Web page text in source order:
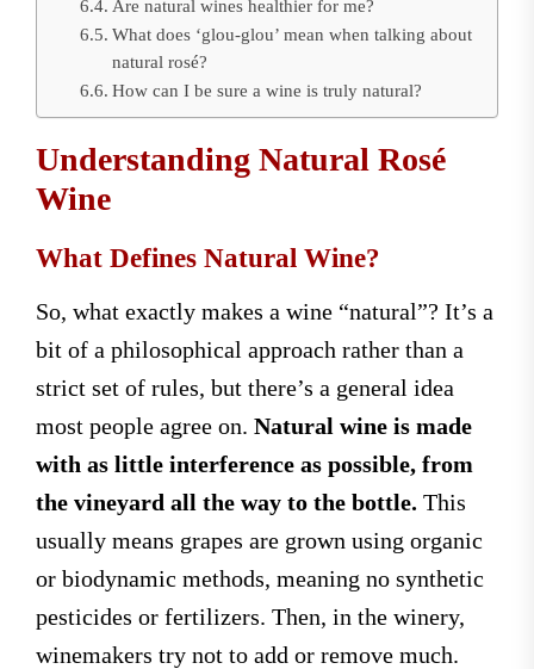
Are natural wines healthier for me?
What does ‘glou-glou’ mean when talking about
natural rosé?
How can I be sure a wine is truly natural?
Understanding Natural Rosé
Wine
What Defines Natural Wine?
So, what exactly makes a wine “natural”? It’s a
bit of a philosophical approach rather than a
strict set of rules, but there’s a general idea
most people agree on. Natural wine is made
with as little interference as possible, from
the vineyard all the way to the bottle. This
usually means grapes are grown using organic
or biodynamic methods, meaning no synthetic
pesticides or fertilizers. Then, in the winery,
winemakers try not to add or remove much.